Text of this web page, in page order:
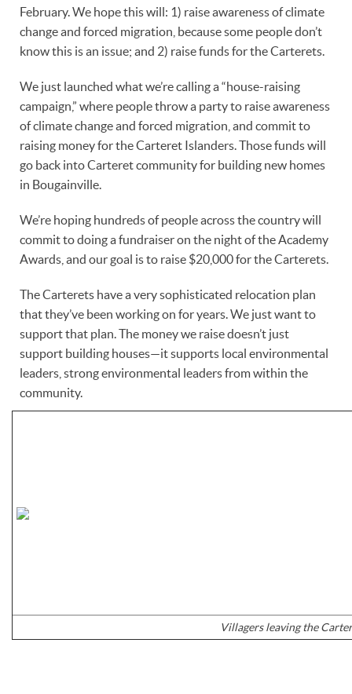
February. We hope this will: 1) raise awareness of climate
change and forced migration, because some people don’t
know this is an issue; and 2) raise funds for the Carterets.
We just launched what we’re calling a “house-raising
campaign,” where people throw a party to raise awareness
of climate change and forced migration, and commit to
raising money for the Carteret Islanders. Those funds will
go back into Carteret community for building new homes
in Bougainville.
We’re hoping hundreds of people across the country will
commit to doing a fundraiser on the night of the Academy
Awards, and our goal is to raise $20,000 for the Carterets.
The Carterets have a very sophisticated relocation plan
that they’ve been working on for years. We just want to
support that plan. The money we raise doesn’t just
support building houses—it supports local environmental
leaders, strong environmental leaders from within the
community.
Villagers leaving the